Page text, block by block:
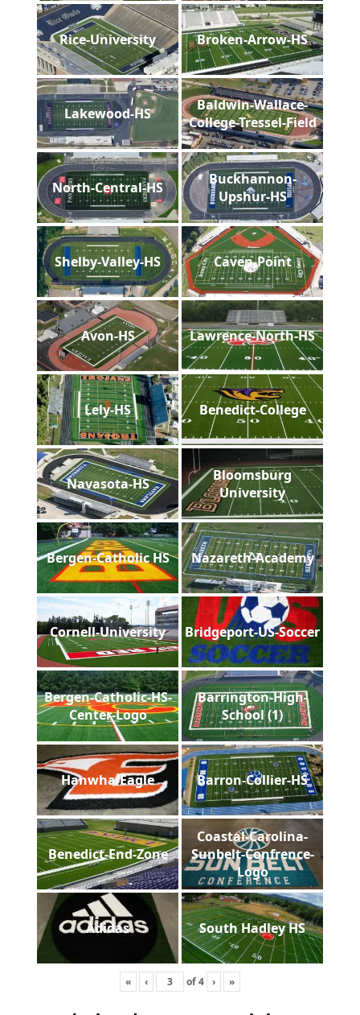
Rice-University Broken-Arrow-HS
Lakewood-HS
Baldwin-Wallace-
College-Tressel-Field
North-Central-HS
Buckhannon-
Upshur-HS
Shelby-Valley-HS Caven-Point
Avon-HS Lawrence-North-HS
Lely-HS Benedict-College
Navasota-HS
Bloomsburg
University
Bergen-Catholic HS Nazareth-Academy
Cornell-University Bridgeport-US-Soccer
Bergen-Catholic-HS-
Center-Logo
Barrington-High-
School (1)
Hanwha-Eagle Barron-Collier-HS
Benedict-End-Zone
Coastal-Carolina-
Sunbelt-Confrence-
Logo
Adidas South Hadley HS
« ‹ of4 › »